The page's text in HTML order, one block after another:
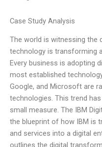
Case Study Analysis
The world is witnessing the
technology is transforming
Every business is adopting
most established
Google, and Microsoft are
technologies. This trend
small measure. The IBM
the blueprint of how IBM is
and services into a digital
outlines the digital